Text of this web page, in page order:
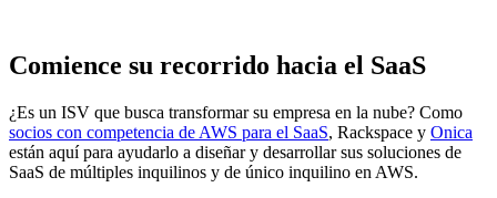
Comience su recorrido hacia el SaaS
¿Es un ISV que busca transformar su empresa en la nube? Como
socios con competencia de AWS para el SaaS, Rackspace y Onica
están aquí para ayudarlo a diseñar y desarrollar sus soluciones de
SaaS de múltiples inquilinos y de único inquilino en AWS.